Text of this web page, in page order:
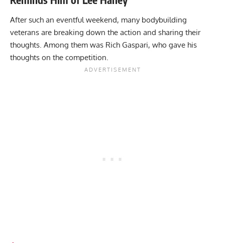
After such an eventful weekend, many bodybuilding
veterans are breaking down the action and sharing their
thoughts. Among them was Rich Gaspari, who gave his
thoughts on the competition.